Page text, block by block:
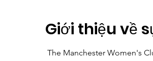
Giới thiệu về
The Manchester Women's